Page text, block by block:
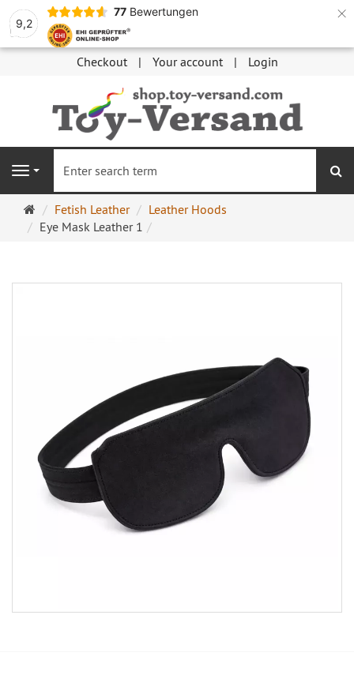
9,2
77 Bewertungen ×
Checkout Your account Login
Navigation
Main
page
Fetish Leather
Leather Hoods
Eye Mask Leather 1